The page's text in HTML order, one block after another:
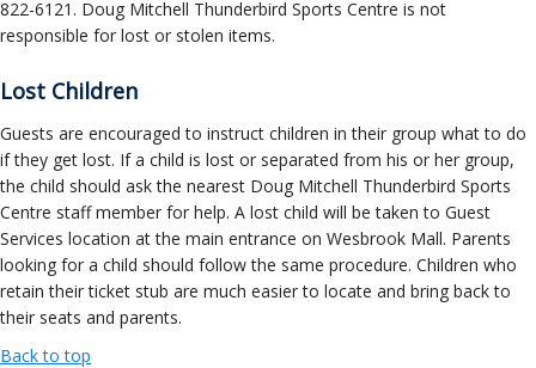
822-6121. Doug Mitchell Thunderbird Sports Centre is not
responsible for lost or stolen items.
Lost Children
Guests are encouraged to instruct children in their group what to do
if they get lost. If a child is lost or separated from his or her group,
the child should ask the nearest Doug Mitchell Thunderbird Sports
Centre staff member for help. A lost child will be taken to Guest
Services location at the main entrance on Wesbrook Mall. Parents
looking for a child should follow the same procedure. Children who
retain their ticket stub are much easier to locate and bring back to
their seats and parents.
Back to top